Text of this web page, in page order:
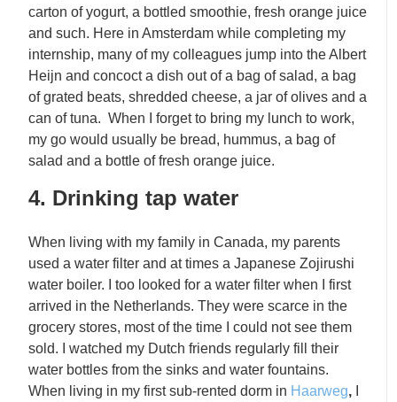
carton of yogurt, a bottled smoothie, fresh orange juice
and such. Here in Amsterdam while completing my
internship, many of my colleagues jump into the Albert
Heijn and concoct a dish out of a bag of salad, a bag
of grated beats, shredded cheese, a jar of olives and a
can of tuna. When I forget to bring my lunch to work,
my go would usually be bread, hummus, a bag of
salad and a bottle of fresh orange juice.
4. Drinking tap water
When living with my family in Canada, my parents
used a water filter and at times a Japanese Zojirushi
water boiler. I too looked for a water filter when I first
arrived in the Netherlands. They were scarce in the
grocery stores, most of the time I could not see them
sold. I watched my Dutch friends regularly fill their
water bottles from the sinks and water fountains.
When living in my first sub-rented dorm in Haarweg,